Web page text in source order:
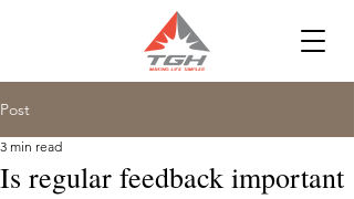
Post
Is regular feedback important
3 min read